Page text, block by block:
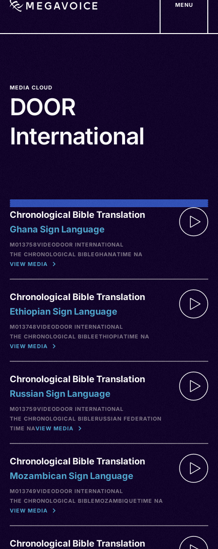
MENU
MEDIA CLOUD
DOOR
International
Chronological Bible Translation
Ghana Sign Language
M013758VIDEODOOR INTERNATIONAL
THE CHRONOLOGICAL BIBLEGHANATIME NA
VIEW MEDIA
Chronological Bible Translation
Ethiopian Sign Language
M013748VIDEODOOR INTERNATIONAL
THE CHRONOLOGICAL BIBLEETHIOPIATIME NA
VIEW MEDIA
Chronological Bible Translation
Russian Sign Language
M013759VIDEODOOR INTERNATIONAL
THE CHRONOLOGICAL BIBLERUSSIAN FEDERATION
TIME NAVIEW MEDIA
Chronological Bible Translation
Mozambican Sign Language
M013749VIDEODOOR INTERNATIONAL
THE CHRONOLOGICAL BIBLEMOZAMBIQUETIME NA
VIEW MEDIA
Chronological Bible Translation